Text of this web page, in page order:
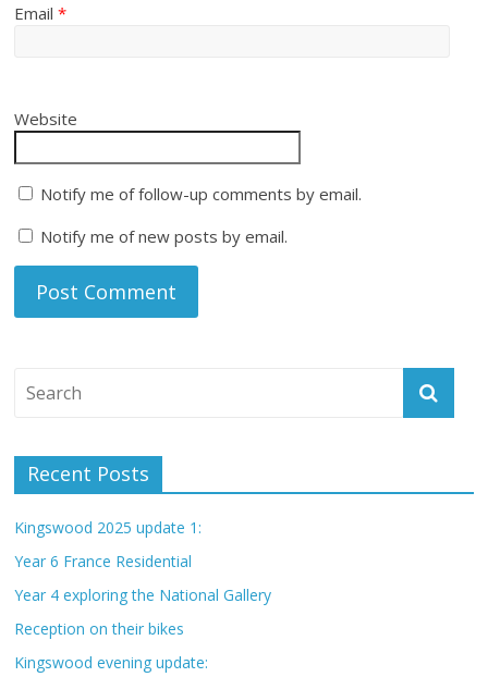
Email*
Website
Notify me of follow-up comments by email.
Notify me of new posts by email.
Recent Posts
Kingswood 2025 update 1:
Year 6 France Residential
Year 4 exploring the National Gallery
Reception on their bikes
Kingswood evening update: